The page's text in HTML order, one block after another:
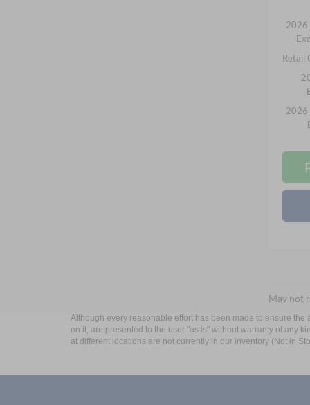
2026
Retail
2026
May not
Although every reasonable effort has been made to ensure
on it, are presented to the user "as is" without warranty of any
at different locations are not currently in our inventory (Not in